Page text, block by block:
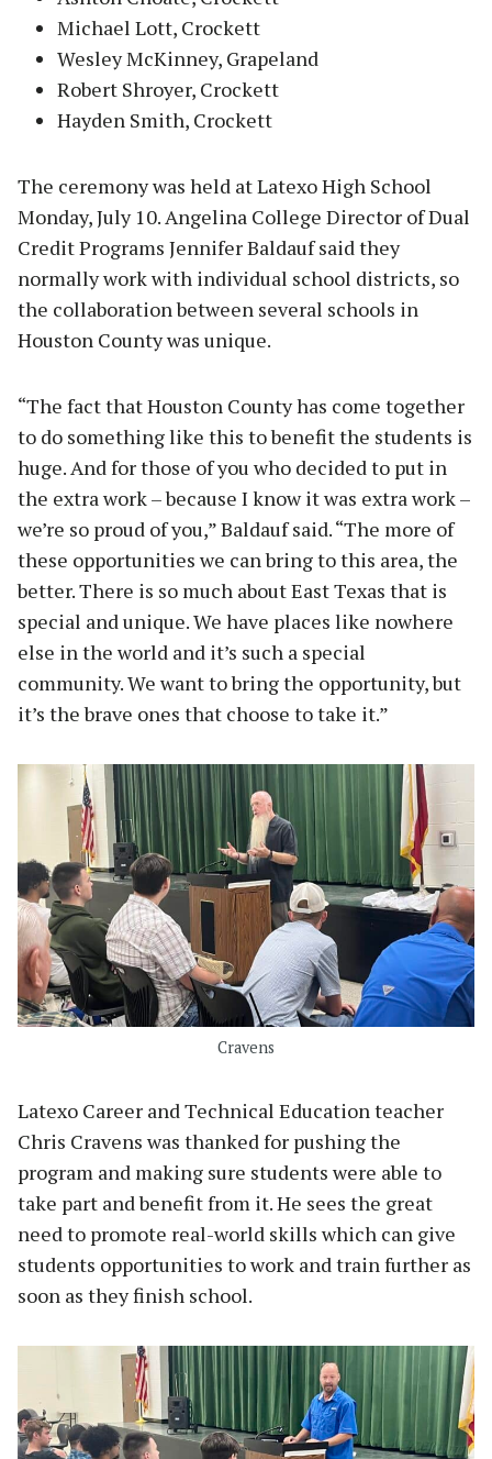
Michael Lott, Crockett
Wesley McKinney, Grapeland
Robert Shroyer, Crockett
Hayden Smith, Crockett
The ceremony was held at Latexo High School
Monday, July 10. Angelina College Director of Dual
Credit Programs Jennifer Baldauf said they
normally work with individual school districts, so
the collaboration between several schools in
Houston County was unique.
“The fact that Houston County has come together
to do something like this to benefit the students is
huge. And for those of you who decided to put in
the extra work – because I know it was extra work –
we’re so proud of you,” Baldauf said. “The more of
these opportunities we can bring to this area, the
better. There is so much about East Texas that is
special and unique. We have places like nowhere
else in the world and it’s such a special
community. We want to bring the opportunity, but
it’s the brave ones that choose to take it.”
Cravens
Latexo Career and Technical Education teacher
Chris Cravens was thanked for pushing the
program and making sure students were able to
take part and benefit from it. He sees the great
need to promote real-world skills which can give
students opportunities to work and train further as
soon as they finish school.